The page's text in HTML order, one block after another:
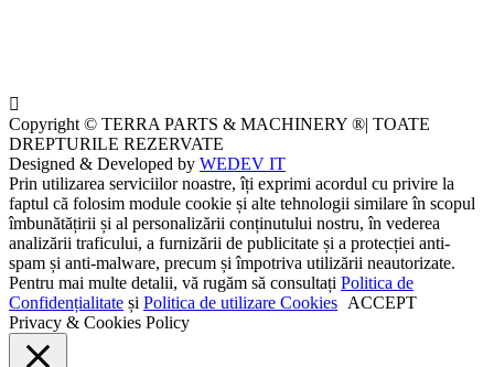
Copyright © TERRA PARTS & MACHINERY ®| TOATE
DREPTURILE REZERVATE
Designed & Developed by WEDEV IT
Prin utilizarea serviciilor noastre, îți exprimi acordul cu privire la
faptul că folosim module cookie și alte tehnologii similare în scopul
îmbunătățirii și al personalizării conținutului nostru, în vederea
analizării traficului, a furnizării de publicitate și a protecției anti-
spam și anti-malware, precum și împotriva utilizării neautorizate.
Pentru mai multe detalii, vă rugăm să consultați Politica de
Confidențialitate și Politica de utilizare Cookies ACCEPT
Privacy & Cookies Policy